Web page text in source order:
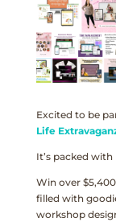
Excited to be
Life
It’s packed
Win over
filled with
workshop